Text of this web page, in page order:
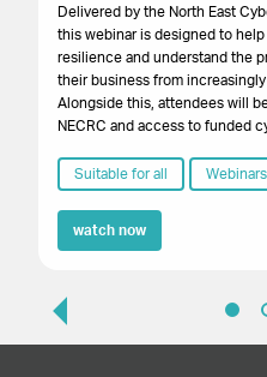
Delivered by the North East
this webinar is designed to
resilience and understand the
their business from
Alongside this, attendees will
NECRC and access to funded
Suitable for all Webinars
watch now